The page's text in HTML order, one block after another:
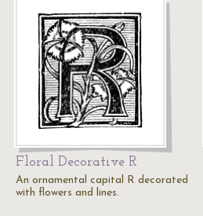
Floral Decorative R
An ornamental capital R decorated
with flowers and lines.